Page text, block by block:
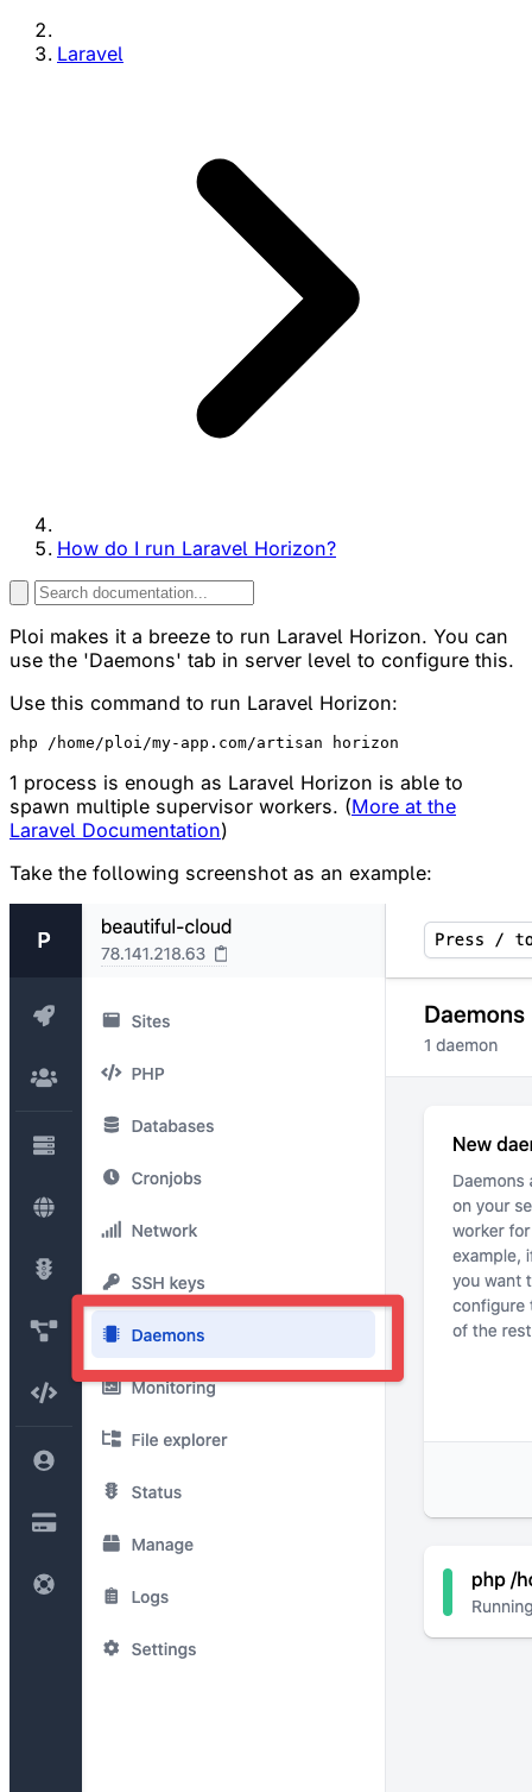
Laravel
How do I run Laravel Horizon?
Ploi makes it a breeze to run Laravel Horizon. You can
use the 'Daemons' tab in server level to configure this.
Use this command to run Laravel Horizon:
1 process is enough as Laravel Horizon is able to
spawn multiple supervisor workers. (More at the
Laravel Documentation)
Take the following screenshot as an example: